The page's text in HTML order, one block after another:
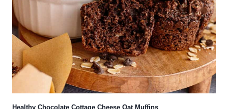
Healthy Chocolate Cottage Cheese Oat Muffins